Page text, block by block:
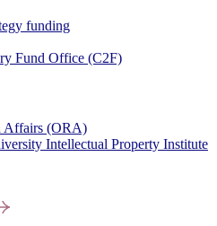
funding
Fund Office (C2F)
Affairs (ORA)
Intellectual Property Institute